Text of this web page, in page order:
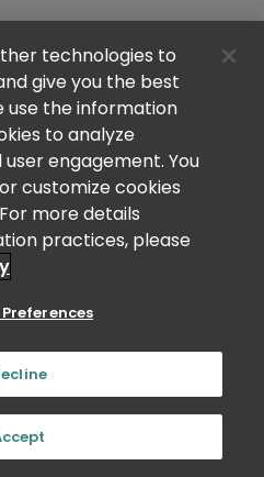
technologies to
give you the best
use the information
to analyze
engagement. You
customize cookies
more details
practices, please